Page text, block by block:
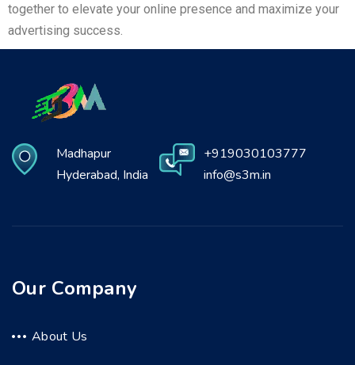
together to elevate your online presence and maximize your
advertising success.
Madhapur
Hyderabad, India
+919030103777
info@s3m.in
Our Company
About Us